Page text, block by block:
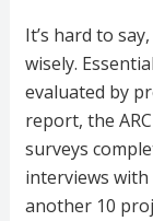
It’s hard to
wisely.
evaluated by
report, the
surveys
interviews
another 10